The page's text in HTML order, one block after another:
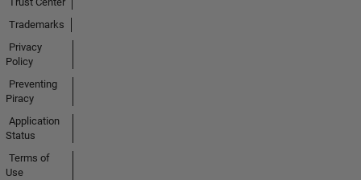
Trademarks
Privacy
Policy
Preventing
Piracy
Application
Status
Terms of
Use